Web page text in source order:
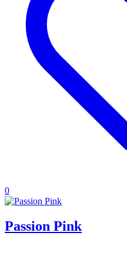
0
Passion Pink